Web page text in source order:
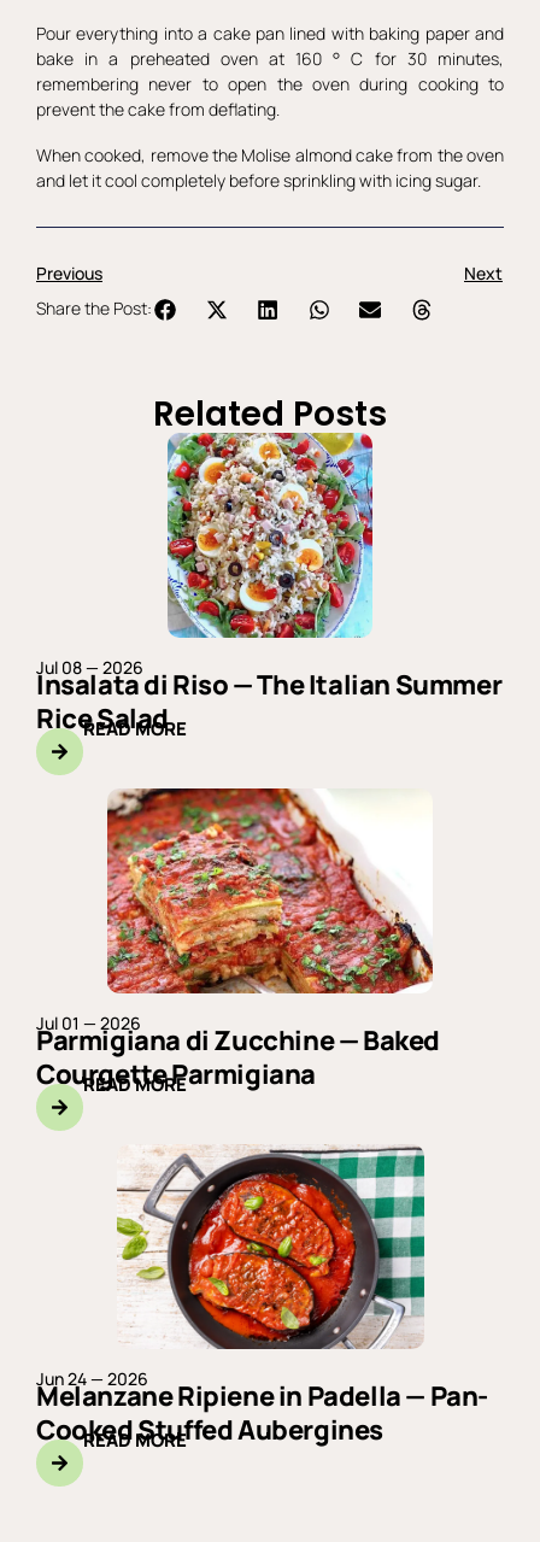
Pour everything into a cake pan lined with baking paper and
bake in a preheated oven at 160 ° C for 30 minutes,
remembering never to open the oven during cooking to
prevent the cake from deflating.
When cooked, remove the Molise almond cake from the oven
and let it cool completely before sprinkling with icing sugar.
Previous
Next
Share the Post:
Related Posts
Jul 08 — 2026
Insalata di Riso — The Italian Summer
Rice Salad
READ MORE
Jul 01 — 2026
Parmigiana di Zucchine — Baked
Courgette Parmigiana
READ MORE
Jun 24 — 2026
Melanzane Ripiene in Padella — Pan-
Cooked Stuffed Aubergines
READ MORE